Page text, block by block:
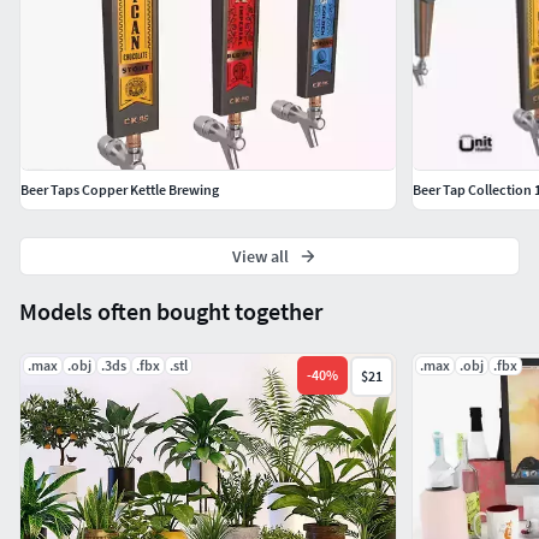
Models often bought together
.max .obj .3ds .fbx .stl
-40% $21
.max .obj .fbx
Beer Taps Copper Kettle Brewing Beer Tap Collection
View all